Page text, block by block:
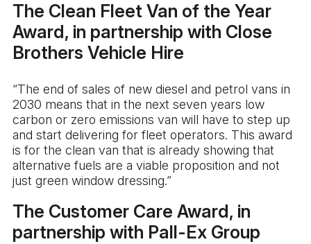
The Clean Fleet Van of the Year
Award, in partnership with Close
Brothers Vehicle Hire
“The end of sales of new diesel and petrol vans in
2030 means that in the next seven years low
carbon or zero emissions van will have to step up
and start delivering for fleet operators. This award
is for the clean van that is already showing that
alternative fuels are a viable proposition and not
just green window dressing.”
The Customer Care Award, in
partnership with Pall-Ex Group